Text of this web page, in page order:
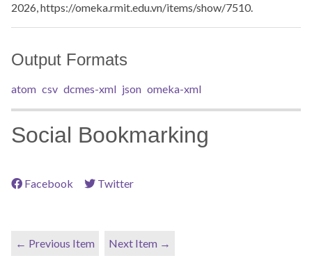
2026,https://omeka.rmit.edu.vn/items/show/7510.
Output Formats
atom csv dcmes-xml json omeka-xml
Social Bookmarking
Facebook Twitter
← Previous Item Next Item →